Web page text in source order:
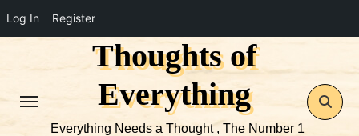
Log In Register
Thoughts of
Everything
Everything Needs a Thought , The Number 1